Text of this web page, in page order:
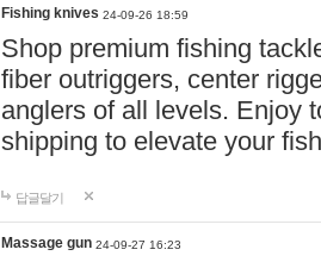
Fishing knives 24-09-26 18:59
Shop premium fishing
fiber outriggers, center
anglers of all levels. Enjoy
shipping to elevate your
답글달기
Massage gun 24-09-27 16:23